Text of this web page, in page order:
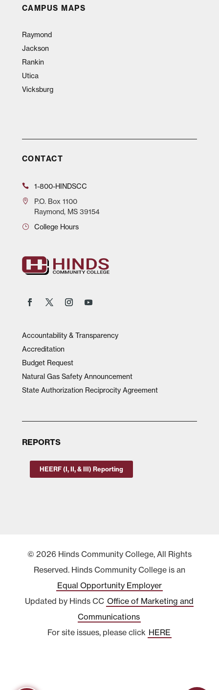
CAMPUS MAPS
Raymond
Jackson
Rankin
Utica
Vicksburg
CONTACT
1-800-HINDSCC
P.O.Box 1100
Raymond, MS 39154
College Hours
Accountability & Transparency
Accreditation
Budget Request
Natural Gas Safety Announcement
State Authorization Reciprocity Agreement
REPORTS
HEERF (I, II, & III) Reporting
© 2026 Hinds Community College, All Rights
Reserved. Hinds Community College is an
Equal Opportunity Employer
Updated by Hinds CC Office of Marketing and
Communications
For site issues, please click HERE